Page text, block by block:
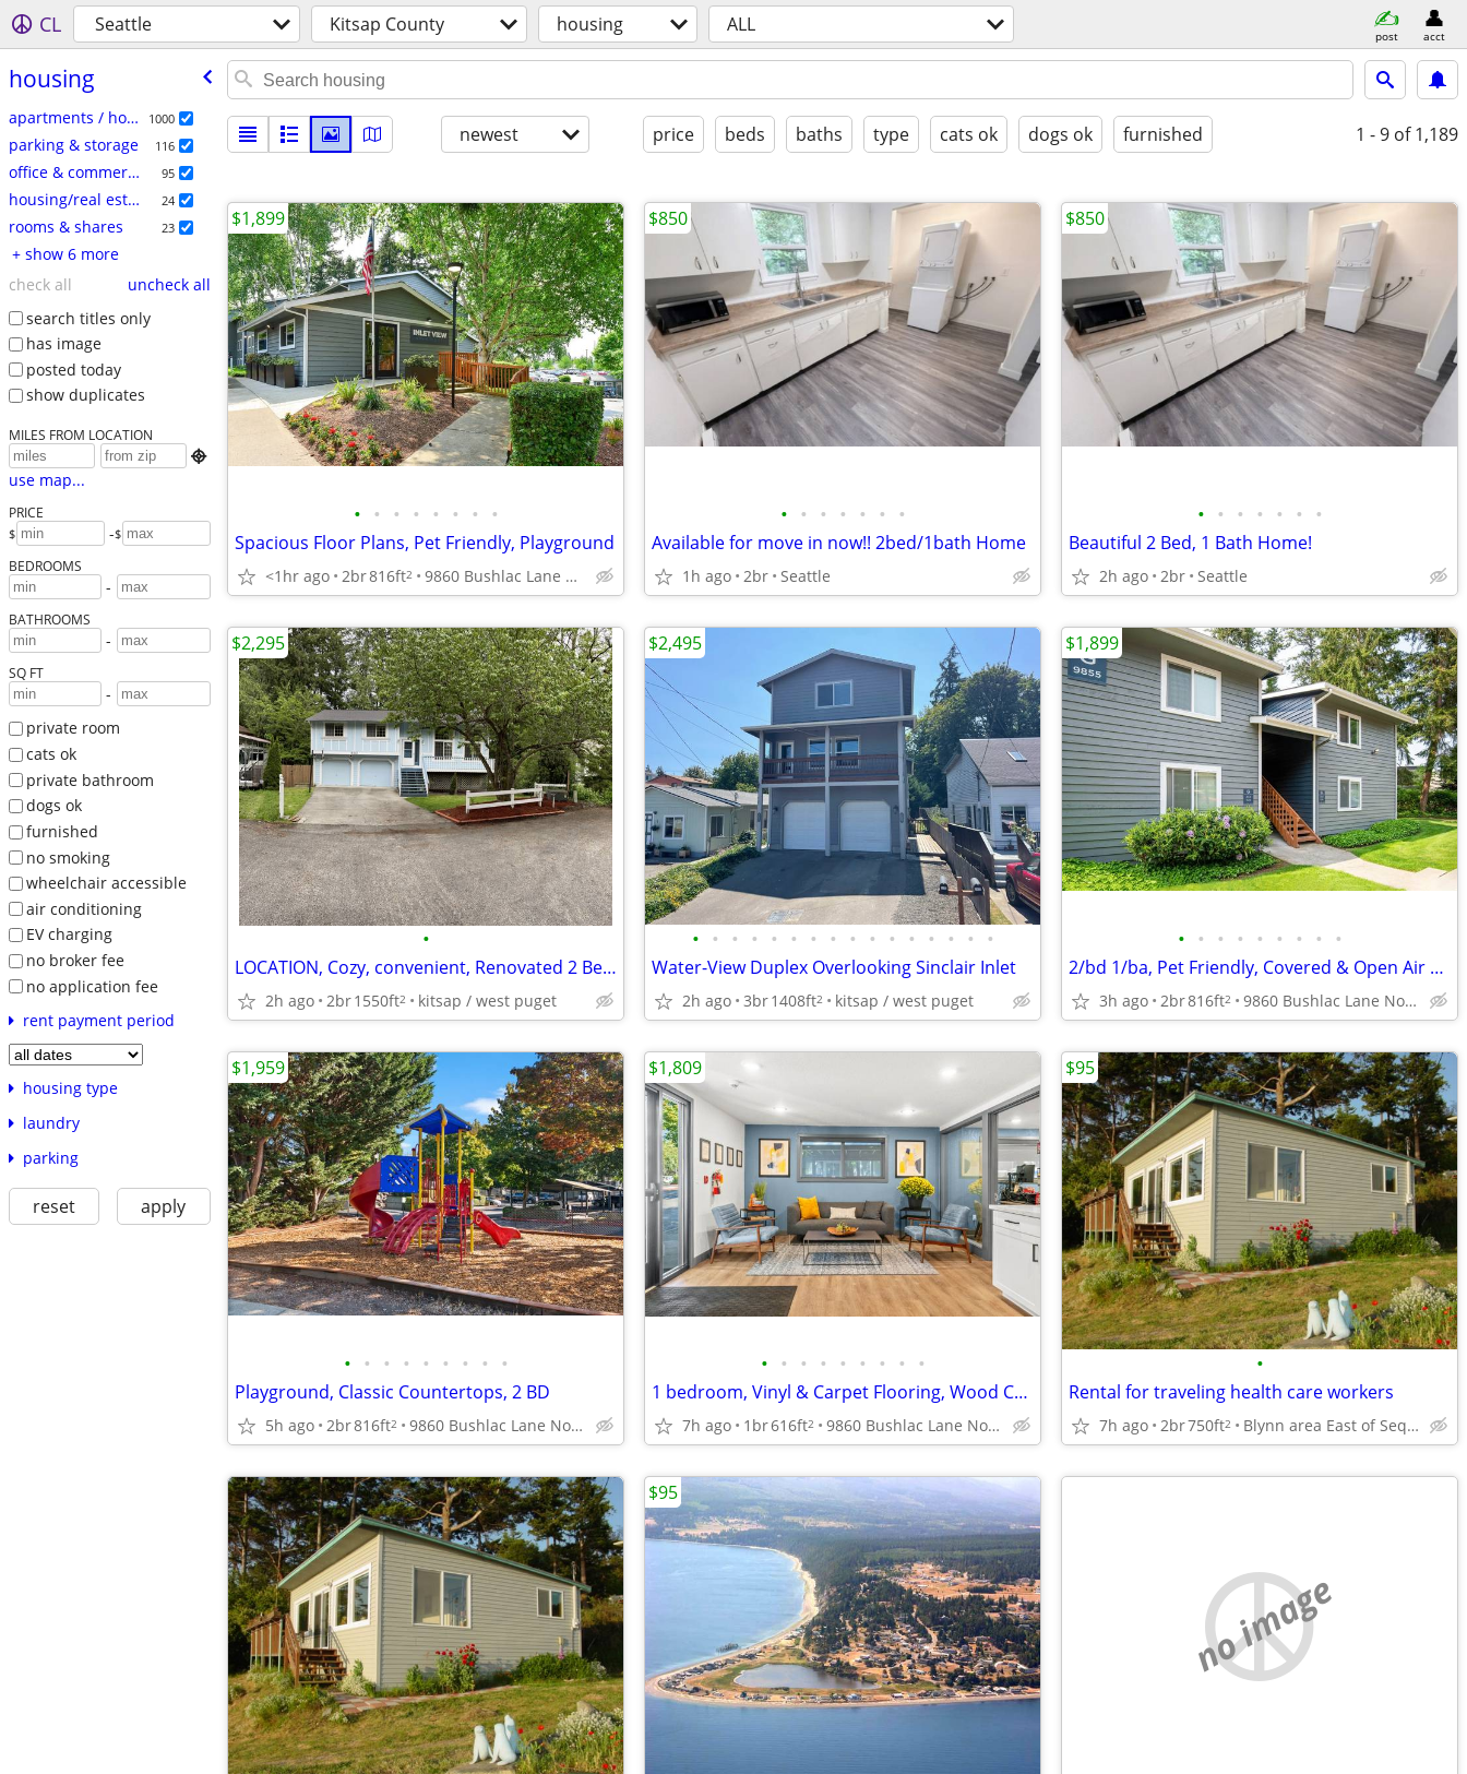
CL Seattle Kitsap County housing ALL post acct
housing
apartments / housing for rent 1000
parking & storage 116
office & commercial 95
housing/real estate 24
rooms & shares 23
+ show 6 more
check all
uncheck all
search titles only
has image
posted today
show duplicates
MILES FROM LOCATION

use map...
PRICE
$ -$
BEDROOMS
-
BATHROOMS
-
SQ FT
-
private room
cats ok
private bathroom
dogs ok
furnished
no smoking
wheelchair accessible
air conditioning
EV charging
no broker fee
no application fee
rent payment period
housing type
laundry
parking
reset apply
newest price beds baths type cats ok dogs ok furnished 1 - 9 of 1,189
• • • • • • • •
Spacious Floor Plans, Pet Friendly, Playground
<1hr ago 2br816ft2 9860 Bushlac Lane Northwest, Silverdale, WA
$1,899
• • • • • • •
Available for move in now!! 2bed/1bath Home
1h ago 2br Seattle
$850
• • • • • • •
Beautiful 2 Bed, 1 Bath Home!
2h ago 2br Seattle
$850
•
LOCATION, Cozy, convenient, Renovated 2 Bed + Guest/office bedroom, 2
2h ago 2br1550ft2 kitsap / west puget
$2,295
• • • • • • • • • • • • • • • •
Water-View Duplex Overlooking Sinclair Inlet
2h ago 3br1408ft2 kitsap / west puget
$2,495
• • • • • • • • •
2/bd 1/ba, Pet Friendly, Covered & Open Air Parking
3h ago 2br816ft2 9860 Bushlac Lane Northwest, Silverdale, WA
$1,899
• • • • • • • • •
Playground, Classic Countertops, 2 BD
5h ago 2br816ft2 9860 Bushlac Lane Northwest, Silverdale, WA
$1,959
• • • • • • • • •
1 bedroom, Vinyl & Carpet Flooring, Wood Cabinetry
7h ago 1br616ft2 9860 Bushlac Lane Northwest, Silverdale, WA
$1,809
•
Rental for traveling health care workers
7h ago 2br750ft2 Blynn area East of Sequim
$95
$95
no image